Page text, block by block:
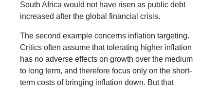
South Africa would not have risen as public debt
increased after the global financial crisis.
The second example concerns inflation targeting.
Critics often assume that tolerating higher inflation
has no adverse effects on growth over the medium
to long term, and therefore focus only on the short-
term costs of bringing inflation down. But that